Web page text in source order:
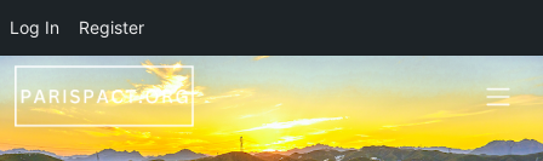
Log In Register